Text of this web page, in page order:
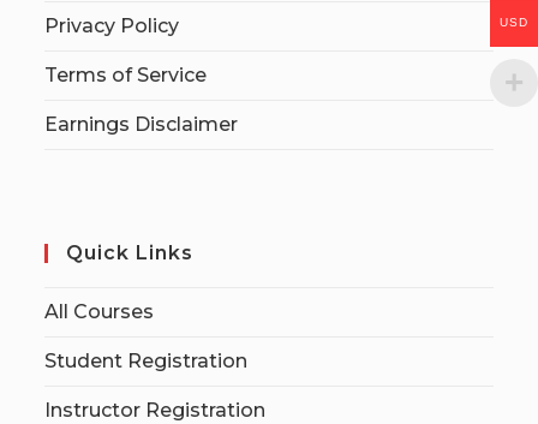
Privacy Policy
Terms of Service
Earnings Disclaimer
Quick Links
All Courses
Student Registration
Instructor Registration
USD